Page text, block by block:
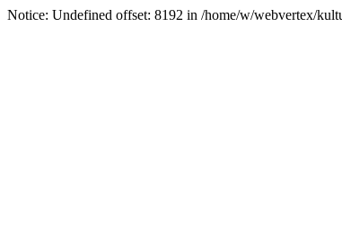
Notice: Undefined offset: 8192 in /home/w/webvertex/